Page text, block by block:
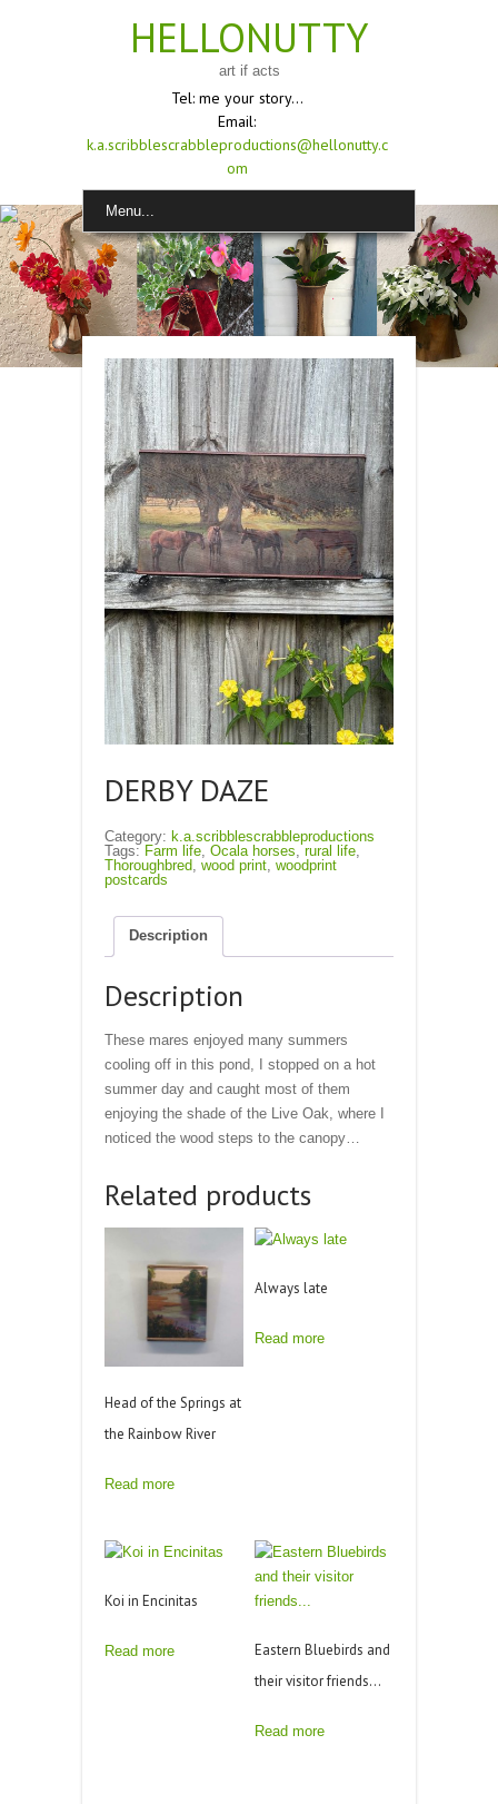
HELLONUTTY
art if acts
Tel: me your story...
Email:
k.a.scribblescrabbleproductions@hellonutty.c
om
Menu...
DERBY DAZE
Category: k.a.scribblescrabbleproductions
Tags: Farm life Ocala horses rural life
Thoroughbred wood print woodprint
postcards
Description
Description
These mares enjoyed many summers
cooling off in this pond, I stopped on a hot
summer day and caught most of them
enjoying the shade of the Live Oak, where I
noticed the wood steps to the canopy…
Related products
Head of the Springs at
the Rainbow River
Read more
Always late
Read more
Koi in Encinitas
Read more
Eastern Bluebirds and
their visitor friends…
Read more